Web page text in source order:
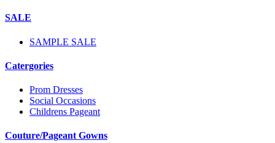
SALE
SAMPLE SALE
Catergories
Prom Dresses
Social Occasions
Childrens Pageant
Couture/Pageant Gowns